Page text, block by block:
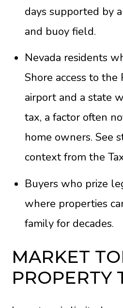
days supported by
and buoy field.
Nevada residents
Shore access to the
airport and a state
tax, a factor often
home owners. See
context from the
Buyers who prize
where properties
family for decades.
MARKET
PROPERTY